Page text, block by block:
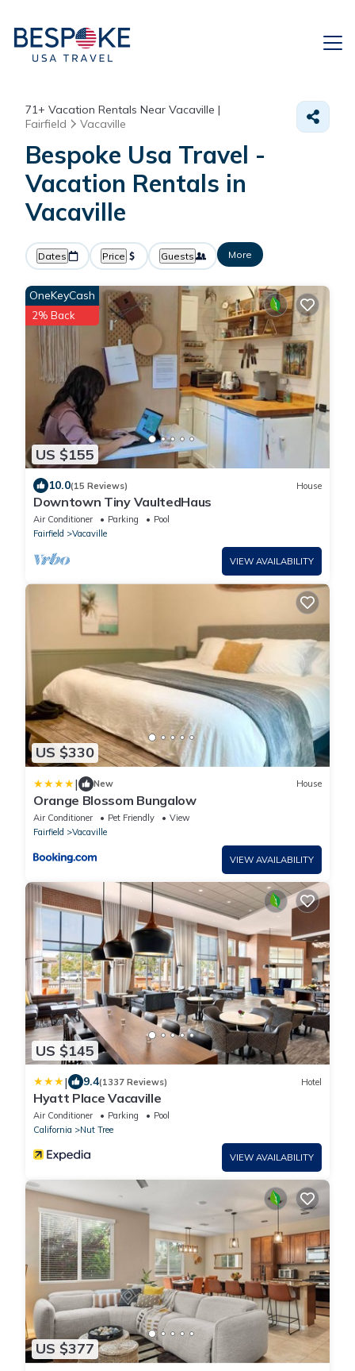
71+ Vacation Rentals Near Vacaville |
Fairfield
Vacaville
Bespoke Usa Travel -
Vacation Rentals in
Vacaville
Dates Price Guests More
US $155
OneKeyCash
2% Back
10.0(15 Reviews) House
Downtown Tiny VaultedHaus
Air Conditioner Parking
Pool
Fairfield
Vacaville
VIEW AVAILABILITY
US $330
| New House
Orange Blossom Bungalow
Air Conditioner Pet Friendly
View
Fairfield
Vacaville
VIEW AVAILABILITY
US $145
| 9.4(1337 Reviews) Hotel
Hyatt Place Vacaville
Air Conditioner Parking
Pool
California
Nut Tree
VIEW AVAILABILITY
US $377